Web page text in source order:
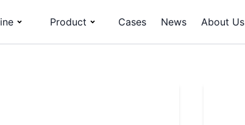
Product Cases News About Us